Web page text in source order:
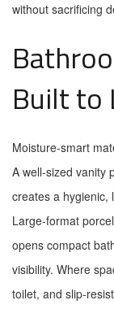
without sacrificing
Built to
Moisture-smart
A well-sized vanity
creates a hygienic,
Large-format
opens compact
visibility. Where
toilet, and slip-